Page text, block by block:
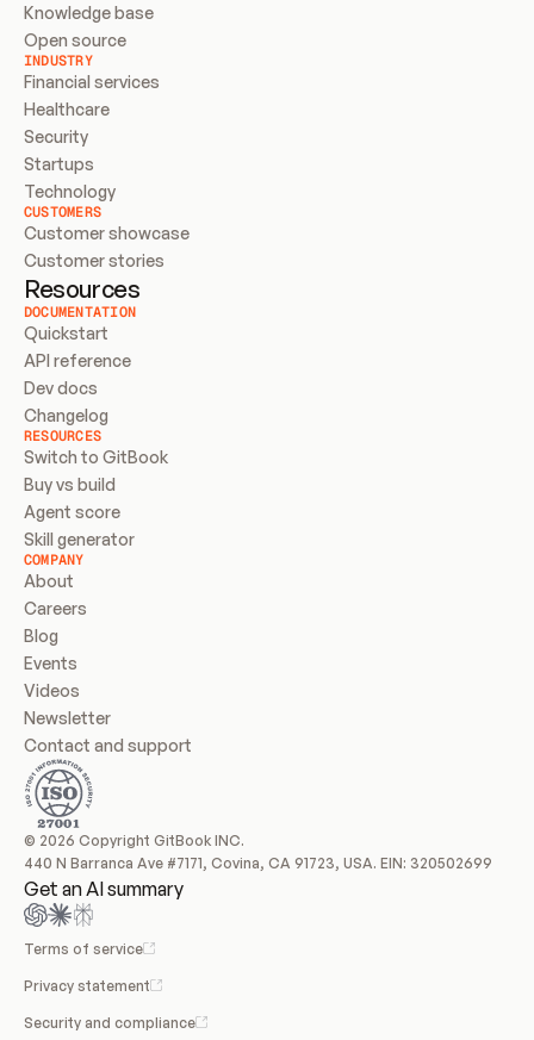
Knowledge base
Open source
INDUSTRY
Financial services
Healthcare
Security
Startups
Technology
CUSTOMERS
Customer showcase
Customer stories
Resources
DOCUMENTATION
Quickstart
API reference
Dev docs
Changelog
RESOURCES
Switch to GitBook
Buy vs build
Agent score
Skill generator
COMPANY
About
Careers
Blog
Events
Videos
Newsletter
Contact and support
© 2026 Copyright GitBook INC.
440 N Barranca Ave #7171, Covina, CA 91723, USA. EIN: 320502699
Get an AI summary
Terms of service
Privacy statement
Security and compliance